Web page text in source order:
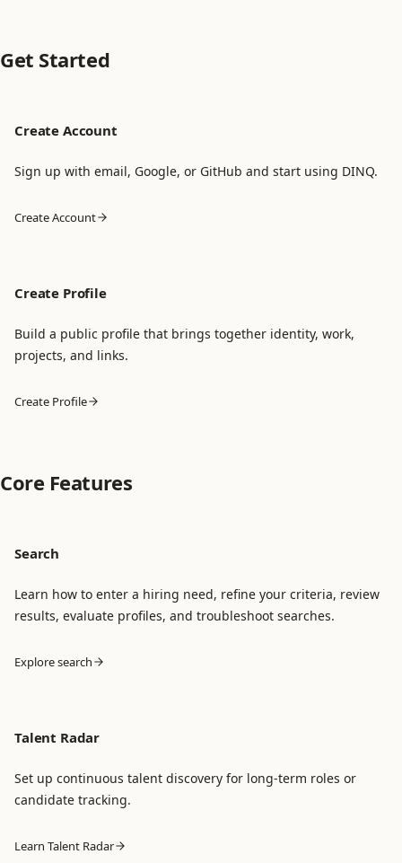
Get Started
Create Account
Sign up with email, Google, or GitHub and start using DINQ.
Create Account
Create Profile
Build a public profile that brings together identity, work,
projects, and links.
Create Profile
Core Features
Search
Learn how to enter a hiring need, refine your criteria, review
results, evaluate profiles, and troubleshoot searches.
Explore search
Talent Radar
Set up continuous talent discovery for long-term roles or
candidate tracking.
Learn Talent Radar